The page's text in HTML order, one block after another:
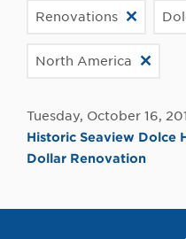
Renovations
North America
Tuesday, October 16,
Historic Seaview Dolce
Dollar Renovation